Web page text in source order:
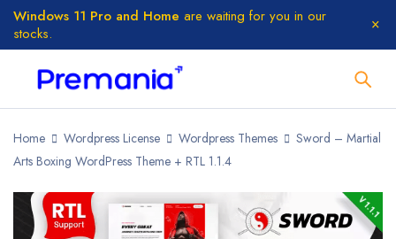
Windows 11 Pro and Home are waiting for you in our
stocks.
Home Wordpress License Wordpress Themes
Sword – Martial
Arts Boxing WordPress Theme + RTL 1.1.4